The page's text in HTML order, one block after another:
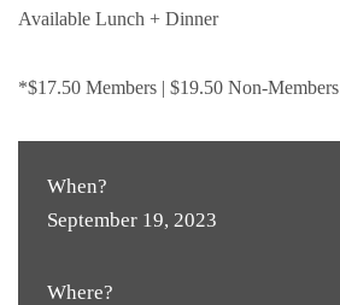
Available Lunch + Dinner
*$17.50 Members | $19.50 Non-Members
When?
September 19, 2023
Where?